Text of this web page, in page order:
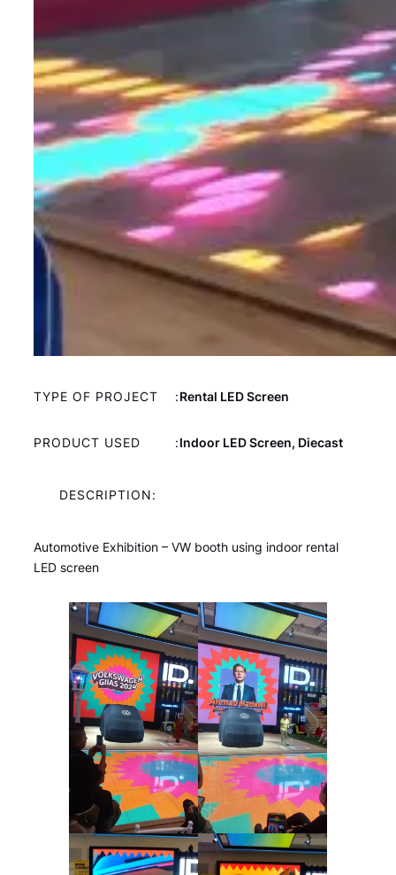
TYPE OF PROJECT :Rental LED Screen
PRODUCT USED :Indoor LED Screen, Diecast
DESCRIPTION:
Automotive Exhibition – VW booth using indoor rental
LED screen